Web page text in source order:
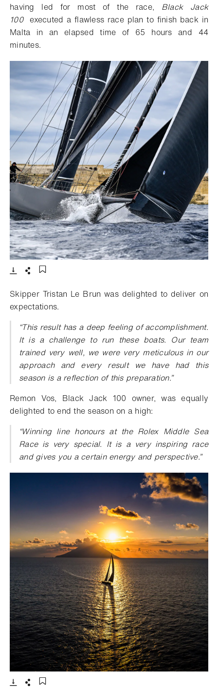
having led for most of the race,
Black Jack
100 executed a flawless race plan to finish back in
Malta in an elapsed time of 65 hours and 44
minutes.
- Open lightbox
Skipper Tristan Le Brun was delighted to deliver on
expectations.
“This result has a deep feeling of accomplishment.
It is a challenge to run these boats. Our team
trained very well, we were very meticulous in our
approach and every result we have had this
season is a reflection of this preparation.”
Remon Vos, Black Jack 100 owner, was equally
delighted to end the season on a high:
“Winning line honours at the Rolex Middle Sea
Race is very special. It is a very inspiring race
and gives you a certain energy and perspective.”
- Open lightbox